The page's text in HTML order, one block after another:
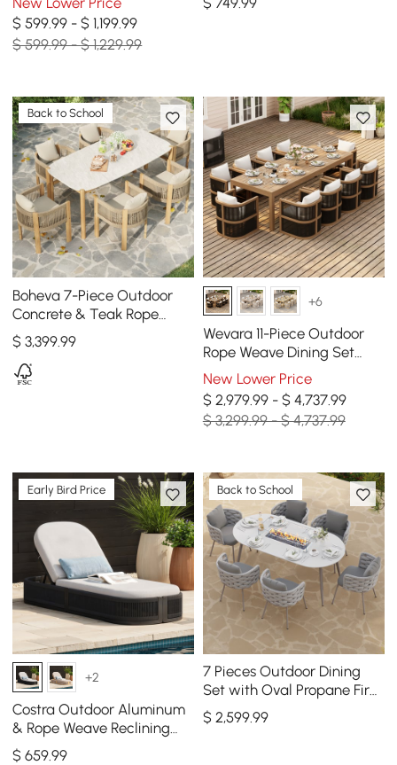
Gray
$ 599.99 - $ 1,199.99
$ 599.99 - $ 1,229.99
Back to School
Boheva 7-Piece Outdoor
Concrete & Teak Rope
Weave Dining Set with 6
Chairs
$3,399.99
+6
Wevara 11-Piece Outdoor
Rope Weave Dining Set
with 10 Chairs in Walnut
New Lower Price
$ 2,979.99 - $ 4,737.99
$ 3,299.99 - $ 4,737.99
Early Bird Price
+2
Costra Outdoor Aluminum
& Rope Weave Reclining
Chaise Lounge in Black
$659.99
Back to School
7 Pieces Outdoor Dining
Set with Oval Propane Fire
Pit Table & Rope Woven
Armchair
$ 2,599.99